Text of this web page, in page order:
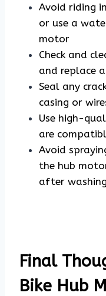
Avoid riding
or use a
motor
Check and
and replace
Seal any
casing or
Use high-
are
Avoid
the hub
after washing
Final
Bike Hub